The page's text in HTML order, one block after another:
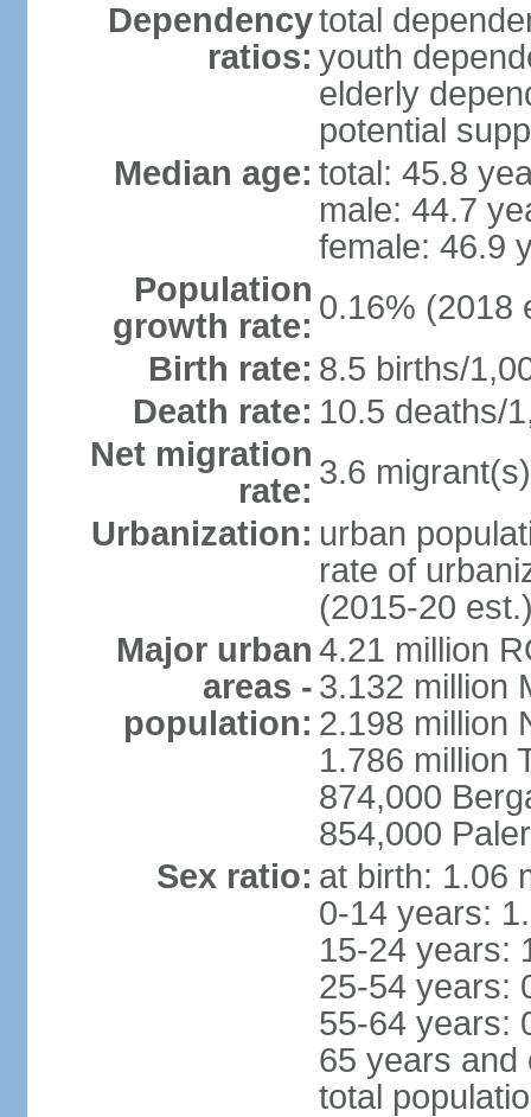
Dependency
ratios:
total
youth
elderly
potential
Median age: total: 45.8
male: 44.7
female: 46.9
Population
growth rate: 0.16% (2018
Birth rate: 8.5 births/
Death rate: 10.5 deaths/
Net migration
rate: 3.6
Urbanization: urban
rate of
(2015-20
Major urban
areas -
population:
4.21 million
3.132 million
2.198 million
1.786 million
874,000
854,000
Sex ratio: at birth: 1.06
0-14 years:
15-24 years:
25-54 years:
55-64 years:
65 years and
total